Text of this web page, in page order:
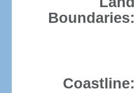
Boundaries:
Coastline: